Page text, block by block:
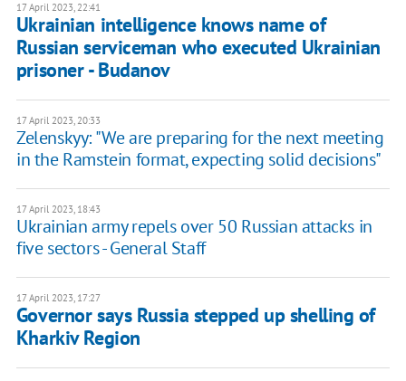
17 April 2023, 22:41
Ukrainian intelligence knows name of
Russian serviceman who executed Ukrainian
prisoner - Budanov
17 April 2023, 20:33
Zelenskyy: "We are preparing for the next meeting
in the Ramstein format, expecting solid decisions"
17 April 2023, 18:43
Ukrainian army repels over 50 Russian attacks in
five sectors - General Staff
17 April 2023, 17:27
Governor says Russia stepped up shelling of
Kharkiv Region